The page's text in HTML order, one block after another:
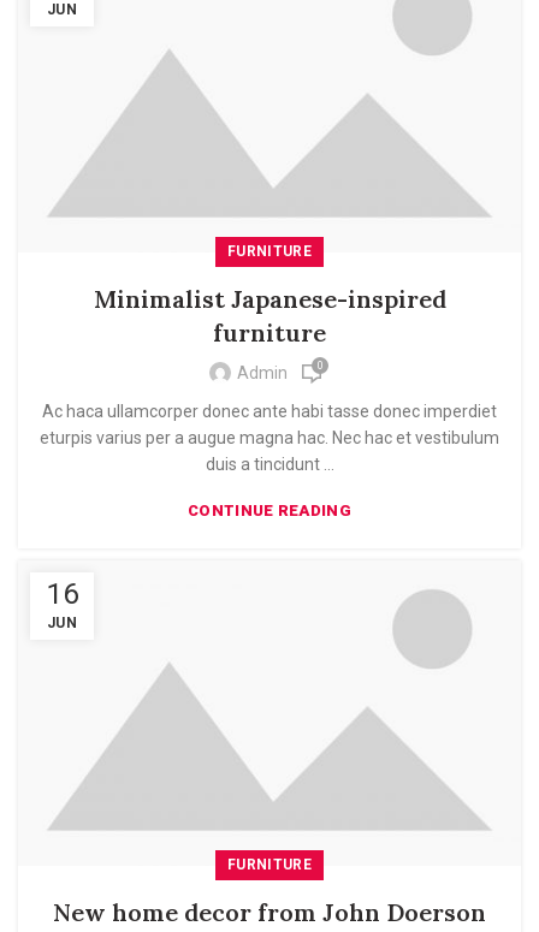
JUN
FURNITURE
Minimalist Japanese-inspired
furniture
Admin 0
Ac haca ullamcorper donec ante habi tasse donec imperdiet
eturpis varius per a augue magna hac. Nec hac et vestibulum
duis a tincidunt ...
CONTINUE READING
16
JUN
FURNITURE
New home decor from John Doerson